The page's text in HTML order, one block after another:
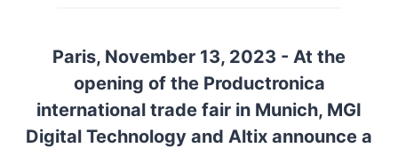
Paris, November 13, 2023 - At the
opening of the Productronica
international trade fair in Munich, MGI
Digital Technology and Altix announce a